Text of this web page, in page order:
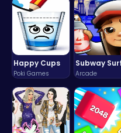
Happy Cups
Poki Games Arcade